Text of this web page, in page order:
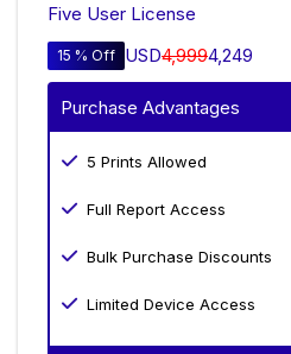
Five User License
15 % Off USD4,9994,249
Purchase Advantages
5 Prints Allowed
Full Report Access
Bulk Purchase Discounts
Limited Device Access